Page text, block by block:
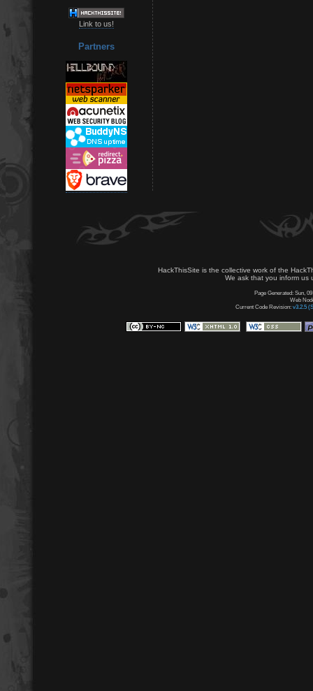
Link to us!
Partners
HackThisSite is the collective work of the
We ask that you inform us
Page Generated: Sun,
Web
Current Code Revision: v3.2.5